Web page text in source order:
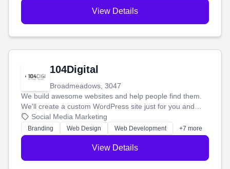
View Details
104Digital
Broadmeadows, 3047
We build awesome websites and help people find them.
We'll create a custom WordPress site just for you and
boost your search rankings so your business shines
online.
Social Media Marketing
Branding Web Design Web Development +7 more
View Details